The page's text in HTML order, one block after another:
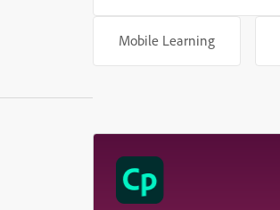
Mobile Learning